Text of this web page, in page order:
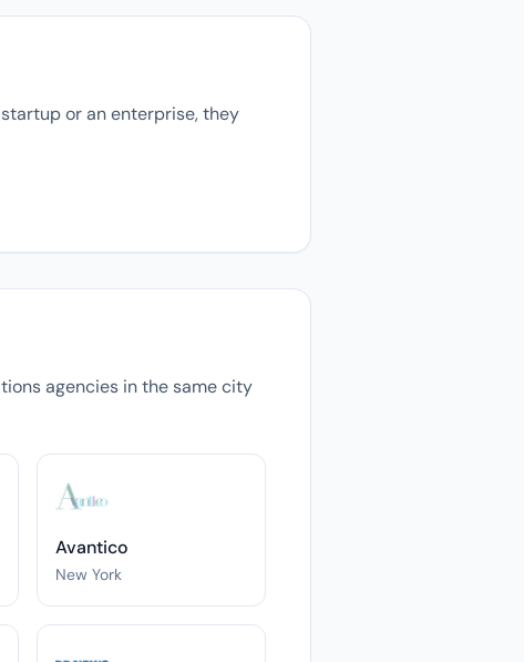
or an enterprise, they
agencies in the same city
Avantico
New York